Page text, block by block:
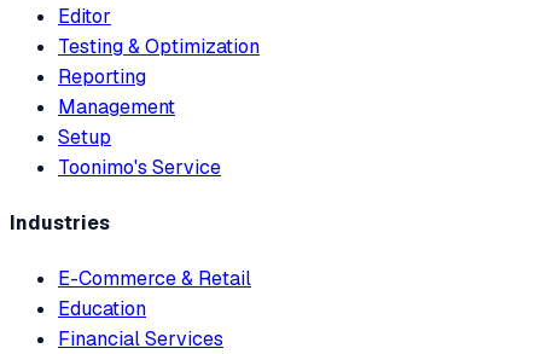
Editor
Testing & Optimization
Reporting
Management
Setup
Toonimo's Service
Industries
E-Commerce & Retail
Education
Financial Services